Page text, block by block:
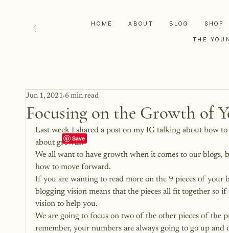
HOME ABOUT BLOG SHOP
THE
Focusing on the Growth of
Jun 1, 2021 6 min read
Last week I shared a post on my IG talking about how to
about growth.
We all want to have growth when it comes to our
how to move forward.
If you are wanting to read more on the 9 pieces of your
blogging vision means that the pieces all fit together
vision to help you.
We are going to focus on two of the other pieces of
remember, your numbers are always going to go up